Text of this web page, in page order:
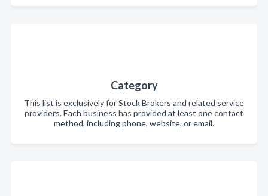
Category
This list is exclusively for Stock Brokers and related service
providers. Each business has provided at least one contact
method, including phone, website, or email.